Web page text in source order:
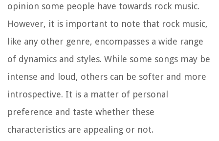
opinion some people have towards rock music.
However, it is important to note that rock music,
like any other genre, encompasses a wide range
of dynamics and styles. While some songs may be
intense and loud, others can be softer and more
introspective. It is a matter of personal
preference and taste whether these
characteristics are appealing or not.